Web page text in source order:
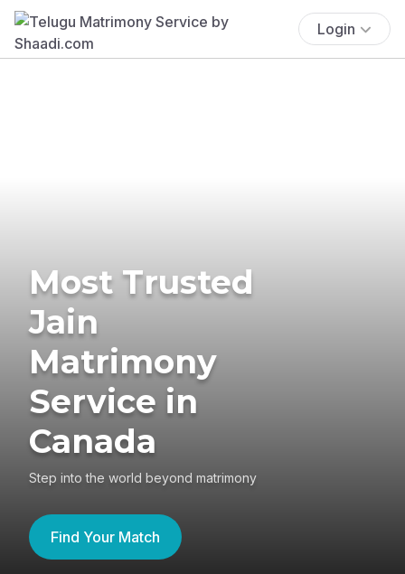
Login
Most Trusted
Jain
Matrimony
Service in
Canada
Step into the world beyond matrimony
Find Your Match